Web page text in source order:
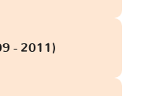
- 2011)